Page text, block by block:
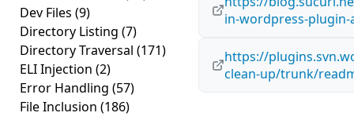
Dev Files (9)
Directory Listing (7)
Directory Traversal (171)
ELI Injection (2)
Error Handling (57)
File Inclusion (186)
in-wordpress-
https://
clean-up/trunk/